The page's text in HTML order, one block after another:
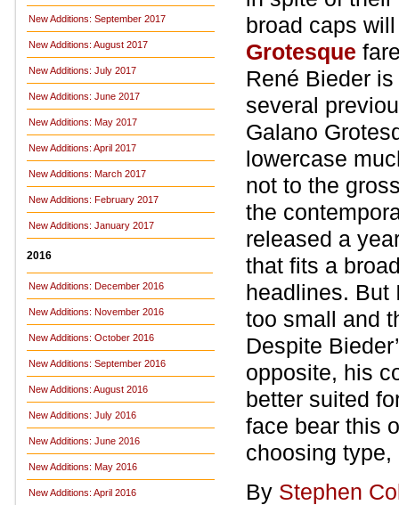
New Additions: September 2017
New Additions: August 2017
New Additions: July 2017
New Additions: June 2017
New Additions: May 2017
New Additions: April 2017
New Additions: March 2017
New Additions: February 2017
New Additions: January 2017
2016
New Additions: December 2016
New Additions: November 2016
New Additions: October 2016
New Additions: September 2016
New Additions: August 2016
New Additions: July 2016
New Additions: June 2016
New Additions: May 2016
New Additions: April 2016
broad caps
Grotesque
René Bieder
several
Galano
lowercase
not to the
the
released a
that fits a
headlines. But
too small and
Despite
opposite, his
better suited
face bear this
choosing
By Stephen